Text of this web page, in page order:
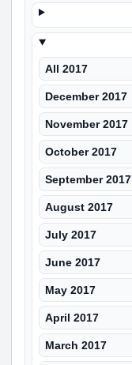
All 2017
December 2017
November 2017
October 2017
September 2017
August 2017
July 2017
June 2017
May 2017
April 2017
March 2017